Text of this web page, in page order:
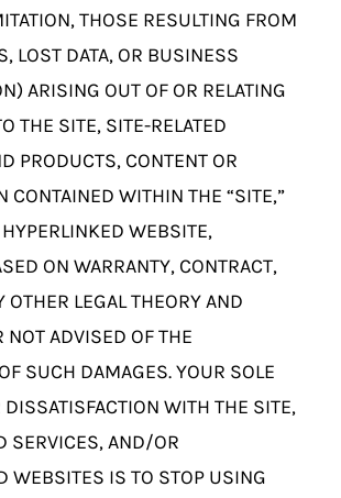
THOSE RESULTING FROM
LOST DATA, OR BUSINESS
ARISING OUT OF OR RELATING
THE SITE, SITE-RELATED
PRODUCTS, CONTENT OR
CONTAINED WITHIN THE “SITE,”
WEBSITE,
ON WARRANTY, CONTRACT,
OTHER LEGAL THEORY AND
NOT ADVISED OF THE
SUCH DAMAGES. YOUR SOLE
DISSATISFACTION WITH THE SITE,
SERVICES, AND/OR
WEBSITES IS TO STOP USING